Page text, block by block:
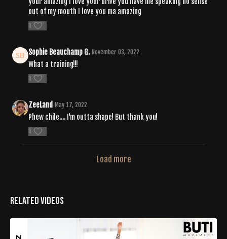
out of my mouth I love you ma amazing
0
Sophie Beauchamp G. November 03, 2022
What a training!!!
0
ZeeLand May 17, 2022
Phew chile.... I'm outta shape! But thank you!
0
Load more
Related Videos